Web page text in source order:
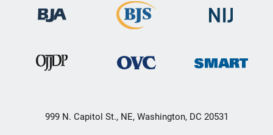
999 N. Capitol St., NE, Washington, DC 20531